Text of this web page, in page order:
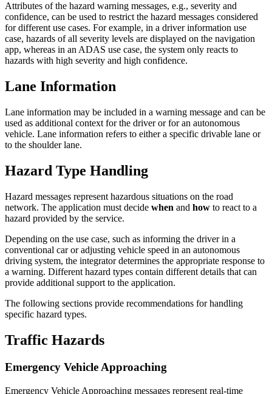
Attributes of the hazard warning messages, e.g., severity and
confidence, can be used to restrict the hazard messages considered
for different use cases. For example, in a driver information use
case, hazards of all severity levels are displayed on the navigation
app, whereas in an ADAS use case, the system only reacts to
hazards with high severity and high confidence.
Lane Information
Lane information may be included in a warning message and can be
used as additional context for the driver or for an autonomous
vehicle. Lane information refers to either a specific drivable lane or
to the shoulder lane.
Hazard Type Handling
Hazard messages represent hazardous situations on the road
network. The application must decide when and how to react to a
hazard provided by the service.
Depending on the use case, such as informing the driver in a
conventional car or adjusting vehicle speed in an autonomous
driving system, the integrator determines the appropriate response to
a warning. Different hazard types contain different details that can
provide additional support to the application.
The following sections provide recommendations for handling
specific hazard types.
Traffic Hazards
Emergency Vehicle Approaching
Emergency Vehicle Approaching messages represent real-time